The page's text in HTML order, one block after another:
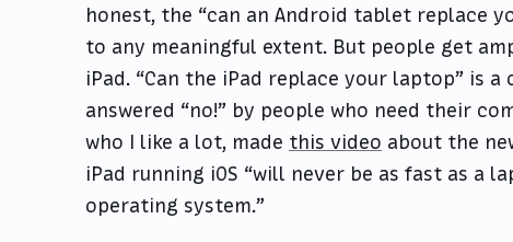
honest, the “can an Android tablet replace
to any meaningful extent. But people get
iPad. “Can the iPad replace your laptop” is
answered “no!” by people who need their
who I like a lot, made this video about the
iPad running iOS “will never be as fast as a
operating system.”